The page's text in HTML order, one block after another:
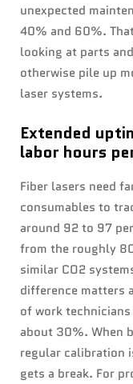
unexpected
40% and 60%.
looking at parts
otherwise pile up
laser systems.
Extended
labor hours
Fiber lasers need
consumables to
around 92 to 97
from the roughly
similar CO2
difference matters
of work
about 30%. When
regular calibration
gets a break. For